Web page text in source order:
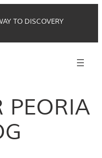
TO DISCOVERY
PEORIA